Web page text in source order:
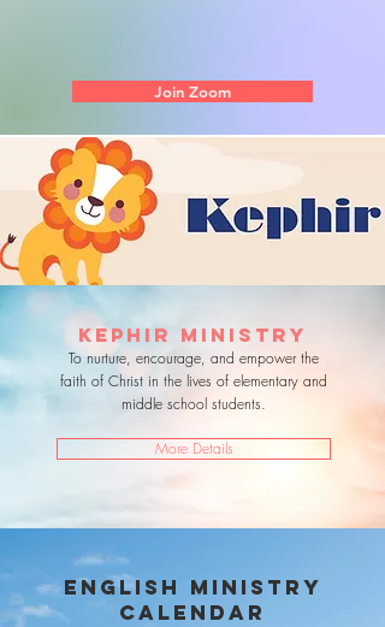
Join Zoom
KEPHIR MINISTRY
To nurture, encourage, and empower the
faith of Christ in the lives of elementary and
middle school students.
More Details
english ministry
calendar